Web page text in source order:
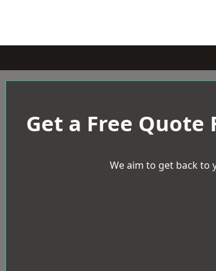
Get a Free Quote
We aim to get back to